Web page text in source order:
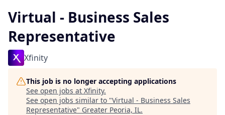
Virtual - Business Sales
Representative
Xfinity
This job is no longer accepting applications
See open jobs at Xfinity.
See open jobs similar to "Virtual - Business Sales
Representative" Greater Peoria, IL.